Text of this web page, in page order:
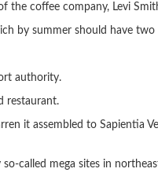
the coffee company, Levi
by summer should have
authority.
restaurant.
it assembled to Sapientia
called mega sites in